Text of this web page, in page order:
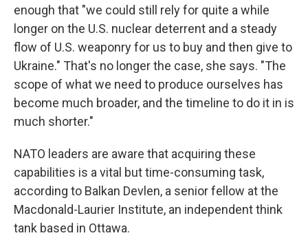
enough that "we could still rely for quite a while
longer on the U.S. nuclear deterrent and a steady
flow of U.S. weaponry for us to buy and then give to
Ukraine." That's no longer the case, she says. "The
scope of what we need to produce ourselves has
become much broader, and the timeline to do it in is
much shorter."
NATO leaders are aware that acquiring these
capabilities is a vital but time-consuming task,
according to Balkan Devlen, a senior fellow at the
Macdonald-Laurier Institute, an independent think
tank based in Ottawa.